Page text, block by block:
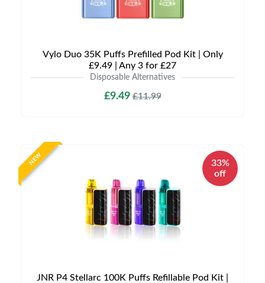
Vylo Duo 35K Puffs Prefilled Pod Kit | Only
£9.49 | Any 3 for £27
Disposable Alternatives
£9.49£11.99
NEW
33%
off
JNR P4 Stellarc 100K Puffs Refillable Pod Kit |